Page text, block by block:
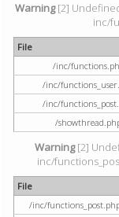
Warning[2]
inc/
File
/inc/
/inc/
/inc/
/
Warning[2]
inc/
File
/inc/